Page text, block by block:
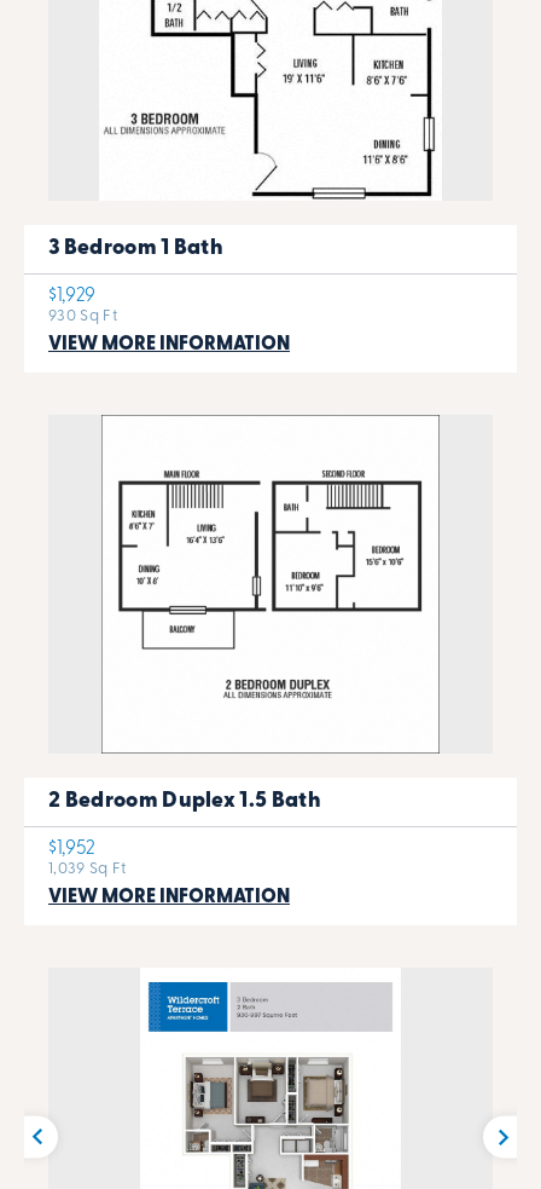
3 Bedroom 1 Bath
$1,929
930 Sq Ft
VIEW MORE INFORMATION
2 Bedroom Duplex 1.5 Bath
$1,952
1,039 Sq Ft
VIEW MORE INFORMATION